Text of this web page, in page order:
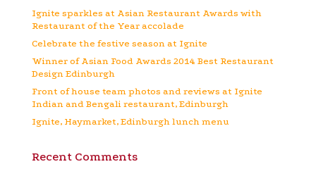
Ignite sparkles at Asian Restaurant Awards with
Restaurant of the Year accolade
Celebrate the festive season at Ignite
Winner of Asian Food Awards 2014 Best Restaurant
Design Edinburgh
Front of house team photos and reviews at Ignite
Indian and Bengali restaurant, Edinburgh
Ignite, Haymarket, Edinburgh lunch menu
Recent Comments